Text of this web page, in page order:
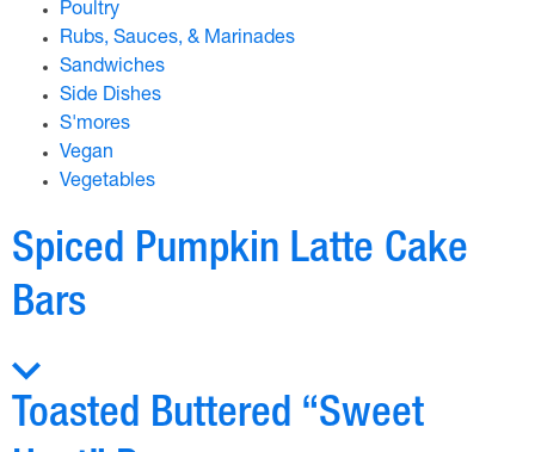
Poultry
Rubs, Sauces, & Marinades
Sandwiches
Side Dishes
S'mores
Vegan
Vegetables
Spiced Pumpkin Latte Cake
Bars
Toasted Buttered “Sweet